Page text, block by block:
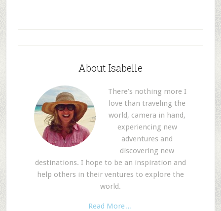
About Isabelle
There’s nothing more I
love than traveling the
world, camera in hand,
experiencing new
adventures and
discovering new
destinations. I hope to be an inspiration and
help others in their ventures to explore the
world.
Read More…